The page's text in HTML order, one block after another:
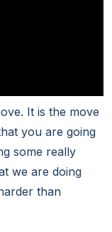
It is the move
you are going
some really
we are doing
than